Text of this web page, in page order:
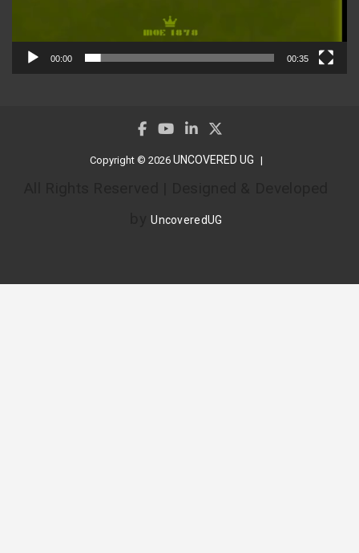
00:00 00:35
Copyright © 2026 UNCOVERED UG
byUncoveredUG